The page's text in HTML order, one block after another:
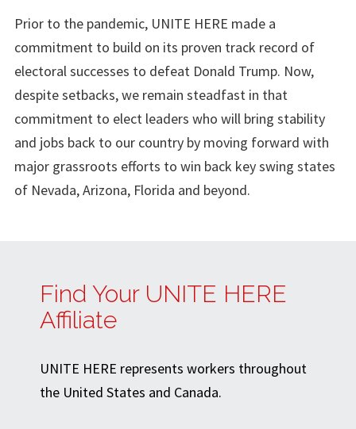
Prior to the pandemic, UNITE HERE made a
commitment to build on its proven track record of
electoral successes to defeat Donald Trump. Now,
despite setbacks, we remain steadfast in that
commitment to elect leaders who will bring stability
and jobs back to our country by moving forward with
major grassroots efforts to win back key swing states
of Nevada, Arizona, Florida and beyond.
Find Your UNITE HERE
Affiliate
UNITE HERE represents workers throughout
the United States and Canada.